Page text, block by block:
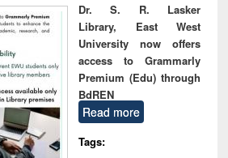
Dr. S. R. Lasker
Library, East West
University now offers
access to Grammarly
Premium (Edu) through
BdREN
Read more
Tags: